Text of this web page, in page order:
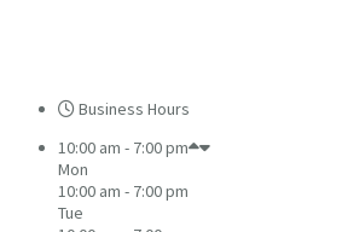
Business Hours
10:00 am - 7:00 pm
Mon
10:00 am - 7:00 pm
Tue